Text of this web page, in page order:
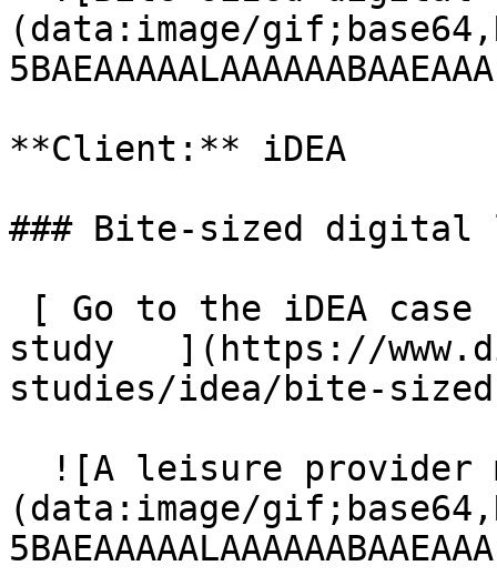
(data:image/
**Client:** iDEA
### Bite-sized digital
study   ](https://
studies/idea/bite-
(data:image/